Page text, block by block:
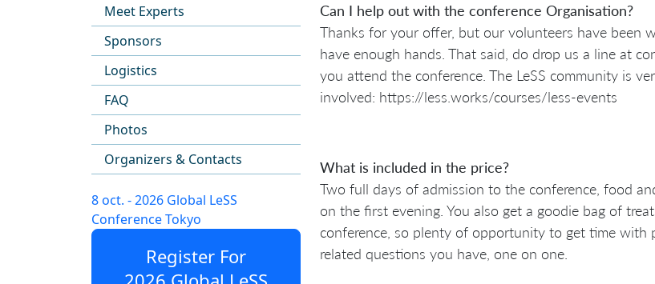
Meet Experts
Sponsors
Logistics
FAQ
Photos
Organizers & Contacts
8 oct. - 2026 Global LeSS
Conference Tokyo
Register For
Can I help out with the conference Organisation?
Thanks for your offer, but our volunteers have been
have enough hands. That said, do drop us a line at
you attend the conference. The LeSS community is
involved: https://less.works/courses/less-events
What is included in the price?
Two full days of admission to the conference, food
on the first evening. You also get a goodie bag of
conference, so plenty of opportunity to get time with
related questions you have, one on one.